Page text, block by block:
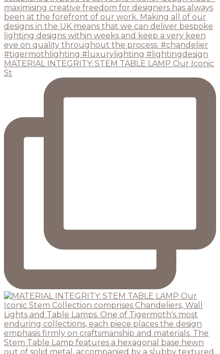
MATERIAL INTEGRITY: STEM TABLE LAMP Our Iconic
St